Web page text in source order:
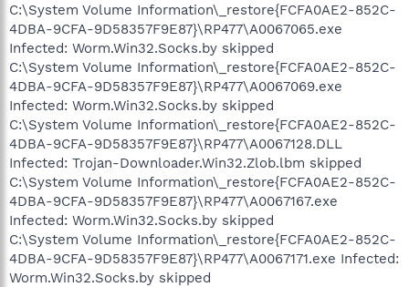
C:\System Volume Information\_restore{FCFA0AE2-852C-
4DBA-9CFA-9D58357F9E87}\RP477\A0067065.exe
Infected: Worm.Win32.Socks.by skipped
C:\System Volume Information\_restore{FCFA0AE2-852C-
4DBA-9CFA-9D58357F9E87}\RP477\A0067069.exe
Infected: Worm.Win32.Socks.by skipped
C:\System Volume Information\_restore{FCFA0AE2-852C-
4DBA-9CFA-9D58357F9E87}\RP477\A0067128.DLL
Infected: Trojan-Downloader.Win32.Zlob.lbm skipped
C:\System Volume Information\_restore{FCFA0AE2-852C-
4DBA-9CFA-9D58357F9E87}\RP477\A0067167.exe
Infected: Worm.Win32.Socks.by skipped
C:\System Volume Information\_restore{FCFA0AE2-852C-
4DBA-9CFA-9D58357F9E87}\RP477\A0067171.exe Infected:
Worm.Win32.Socks.by skipped